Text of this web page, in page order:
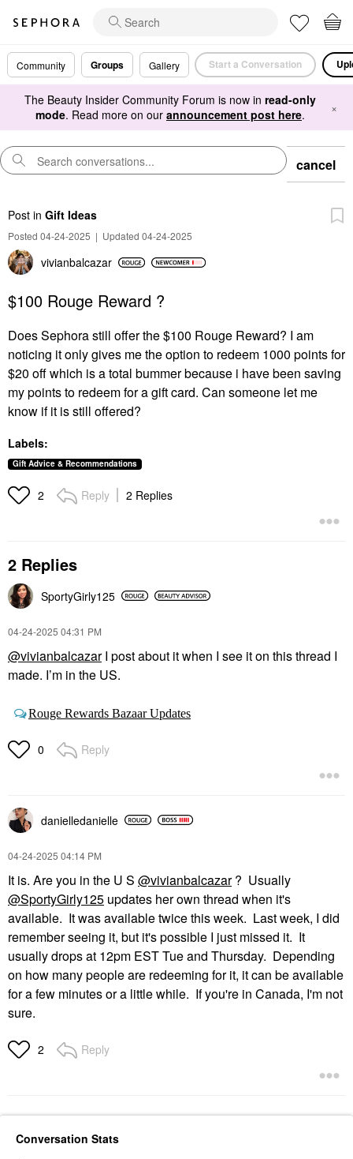
Community Groups Gallery Start a Conversation
The Beauty Insider Community Forum is now in read-only
mode. Read more on our announcement post here. ×
cancel
Post in Gift Ideas
Posted 04-24-2025 | Updated 04-24-2025
vivianbalcazar
$100 Rouge Reward ?
Does Sephora still offer the $100 Rouge Reward? I am
noticing it only gives me the option to redeem 1000 points for
$20 off which is a total bummer because i have been saving
my points to redeem for a gift card. Can someone let me
know if it is still offered?
Labels:
Gift Advice & Recommendations
2 Reply 2 Replies
2 Replies
SportyGirly125
‎04-24-2025 04:31 PM
@vivianbalcazarI post about it when I see it on this thread I
made. I’m in the US.
Rouge Rewards Bazaar Updates
0 Reply
danielledanielle
‎04-24-2025 04:14 PM
It is. Are you in the U S @vivianbalcazar? Usually
@SportyGirly125 updates her own thread when it's
available. It was available twice this week. Last week, I did
remember seeing it, but it's possible I just missed it. It
usually drops at 12pm EST Tue and Thursday. Depending
on how many people are redeeming for it, it can be available
for a few minutes or a little while. If you're in Canada, I'm not
sure.
2 Reply
Conversation Stats